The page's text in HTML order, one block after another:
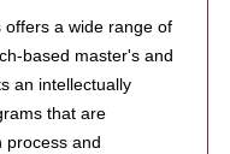
a wide range of
based master's and
an intellectually
that are
process and